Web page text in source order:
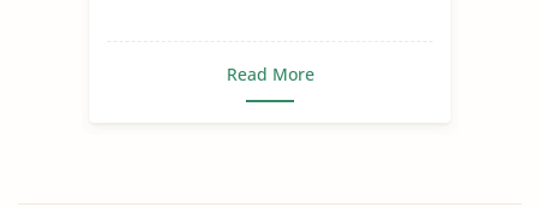
Read More